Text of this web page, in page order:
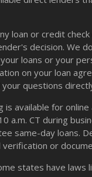
loan or credit
decision. We
loans or your
on your loan
questions
is available for online
a.m. CT during
same-day loans.
or
states have laws